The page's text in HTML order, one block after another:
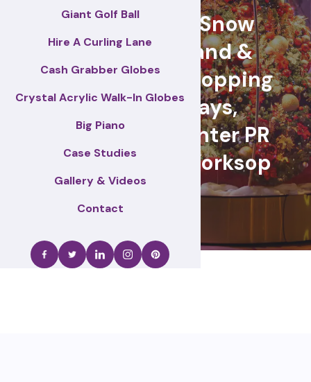
Giant Golf Ball
Hire A Curling Lane
Cash Grabber Globes
Crystal Acrylic Walk-In Globes
Big Piano
Case Studies
Gallery & Videos
Contact
Giant Display Snow
Globes for brand &
retail events, Shopping
centre displays,
Christmas & winter PR
activations – Worksop